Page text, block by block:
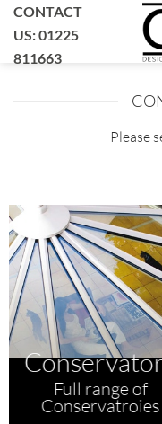
Skip
content
CONTACT
US: 01225
811663
Please
Full range of
Conservatroies